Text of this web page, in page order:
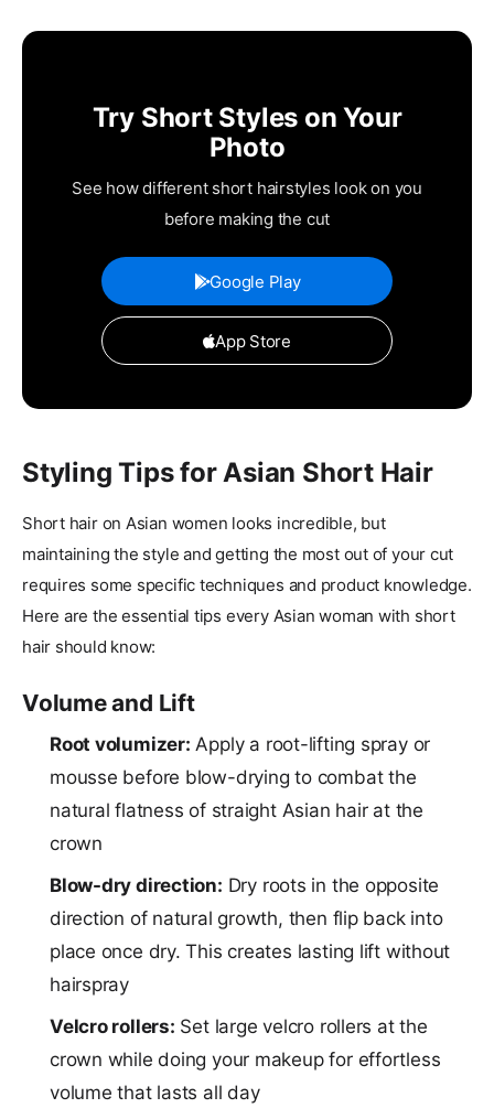
Try Short Styles on Your
Photo
See how different short hairstyles look on you
before making the cut
Google Play
App Store
Styling Tips for Asian Short Hair
Short hair on Asian women looks incredible, but
maintaining the style and getting the most out of your cut
requires some specific techniques and product knowledge.
Here are the essential tips every Asian woman with short
hair should know:
Volume and Lift
Root volumizer: Apply a root-lifting spray or
mousse before blow-drying to combat the
natural flatness of straight Asian hair at the
crown
Blow-dry direction: Dry roots in the opposite
direction of natural growth, then flip back into
place once dry. This creates lasting lift without
hairspray
Velcro rollers: Set large velcro rollers at the
crown while doing your makeup for effortless
volume that lasts all day